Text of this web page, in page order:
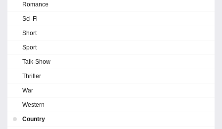
Romance
Sci-Fi
Short
Sport
Talk-Show
Thriller
War
Western
Country